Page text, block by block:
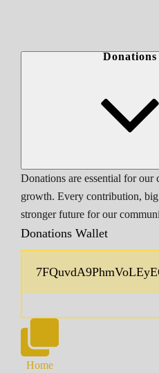
Donations
Donations are essential for our
growth. Every contribution,
stronger future for our
Donations Wallet
Home